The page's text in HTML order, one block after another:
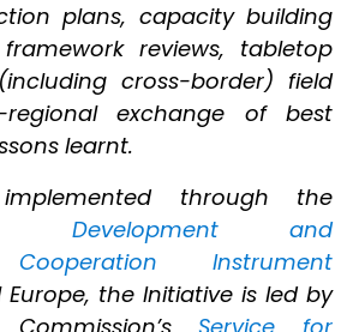
plans, capacity building
reviews, tabletop
cross-border) field
regional exchange of best
learnt.
through the
Development and
Instrument
Europe, the Initiative is led by